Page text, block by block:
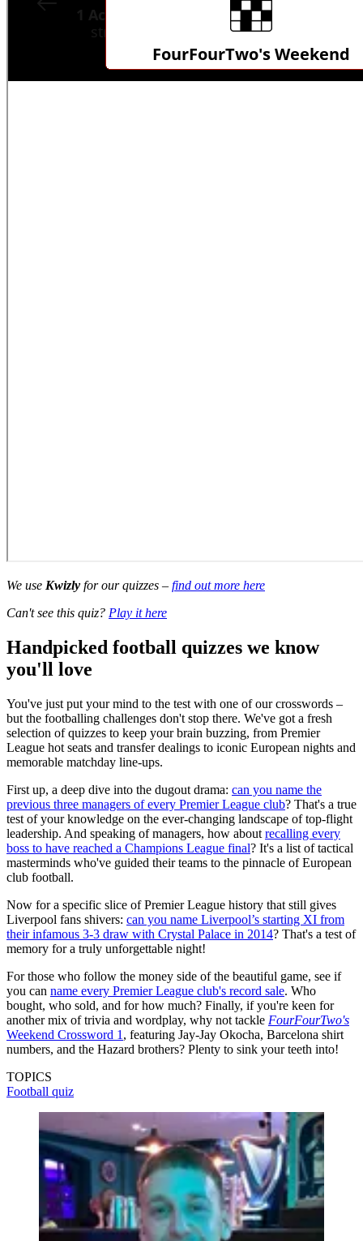
We use Kwizly for our quizzes – find out more here
Can't see this quiz? Play it here
Handpicked football quizzes we know
you'll love
You've just put your mind to the test with one of our crosswords –
but the footballing challenges don't stop there. We've got a fresh
selection of quizzes to keep your brain buzzing, from Premier
League hot seats and transfer dealings to iconic European nights and
memorable matchday line-ups.
First up, a deep dive into the dugout drama: can you name the
previous three managers of every Premier League club? That's a true
test of your knowledge on the ever-changing landscape of top-flight
leadership. And speaking of managers, how about recalling every
boss to have reached a Champions League final? It's a list of tactical
masterminds who've guided their teams to the pinnacle of European
club football.
Now for a specific slice of Premier League history that still gives
Liverpool fans shivers: can you name Liverpool’s starting XI from
their infamous 3-3 draw with Crystal Palace in 2014? That's a test of
memory for a truly unforgettable night!
For those who follow the money side of the beautiful game, see if
you can name every Premier League club's record sale. Who
bought, who sold, and for how much? Finally, if you're keen for
another mix of trivia and wordplay, why not tackle FourFourTwo's
Weekend Crossword 1 , featuring Jay-Jay Okocha, Barcelona shirt
numbers, and the Hazard brothers? Plenty to sink your teeth into!
TOPICS
Football quiz